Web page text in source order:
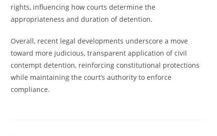
rights, influencing how courts determine the
appropriateness and duration of detention.
Overall, recent legal developments underscore a move
toward more judicious, transparent application of civil
contempt detention, reinforcing constitutional protections
while maintaining the court’s authority to enforce
compliance.